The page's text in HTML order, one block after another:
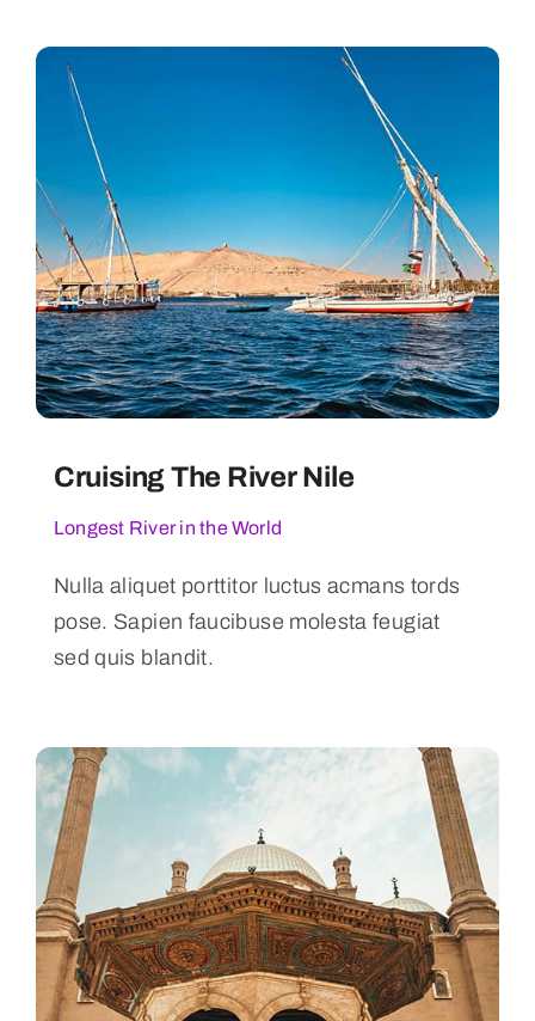
Cruising The River Nile
Longest River in the World
Nulla aliquet porttitor luctus acmans tords
pose. Sapien faucibuse molesta feugiat
sed quis blandit.